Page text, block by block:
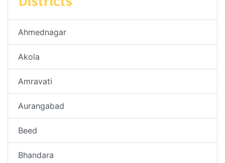
Ahmednagar
Akola
Amravati
Aurangabad
Beed
Bhandara